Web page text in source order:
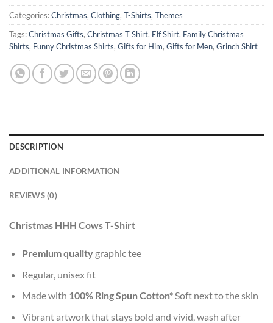
Categories:Christmas, Clothing, T-Shirts, Themes
Tags:Christmas Gifts, Christmas T Shirt, Elf Shirt, Family Christmas
Shirts, Funny Christmas Shirts, Gifts for Him, Gifts for Men, Grinch Shirt
DESCRIPTION
ADDITIONAL INFORMATION
REVIEWS (0)
Christmas HHH Cows T-Shirt
Premium qualitygraphic tee
Regular, unisex fit
Made with 100% Ring Spun Cotton*Soft next to the skin
Vibrant artwork that stays bold and vivid, wash after